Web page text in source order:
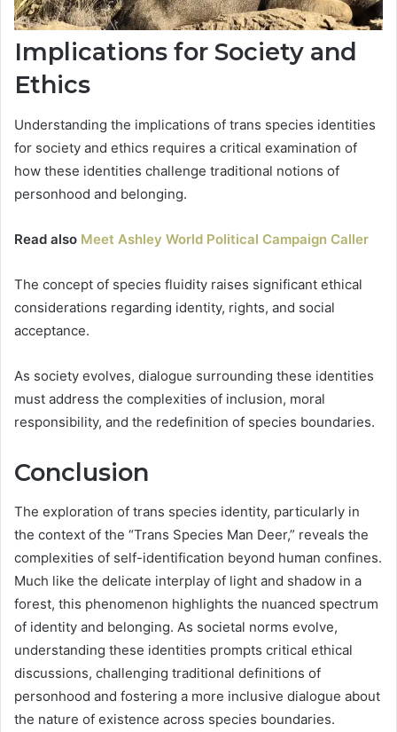
Implications for Society and
Ethics
Understanding the implications of trans species identities
for society and ethics requires a critical examination of
how these identities challenge traditional notions of
personhood and belonging.
Read also Meet Ashley World Political Campaign Caller
The concept of species fluidity raises significant ethical
considerations regarding identity, rights, and social
acceptance.
As society evolves, dialogue surrounding these identities
must address the complexities of inclusion, moral
responsibility, and the redefinition of species boundaries.
Conclusion
The exploration of trans species identity, particularly in
the context of the “Trans Species Man Deer,” reveals the
complexities of self-identification beyond human confines.
Much like the delicate interplay of light and shadow in a
forest, this phenomenon highlights the nuanced spectrum
of identity and belonging. As societal norms evolve,
understanding these identities prompts critical ethical
discussions, challenging traditional definitions of
personhood and fostering a more inclusive dialogue about
the nature of existence across species boundaries.